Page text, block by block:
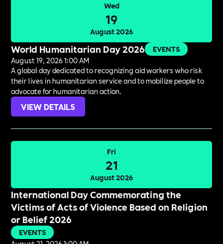
Wed
19
August 2026
World Humanitarian Day 2026
EVENTS
August 19, 2026 1:00 AM
A global day dedicated to recognizing aid workers who risk
their lives in humanitarian service and to mobilize people to
advocate for humanitarian action.
VIEW DETAILS
Fri
21
August 2026
International Day Commemorating the
Victims of Acts of Violence Based on Religion
or Belief 2026
EVENTS